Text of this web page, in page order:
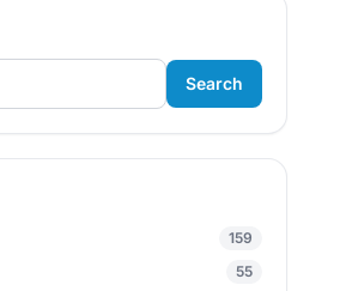
Search
159
55